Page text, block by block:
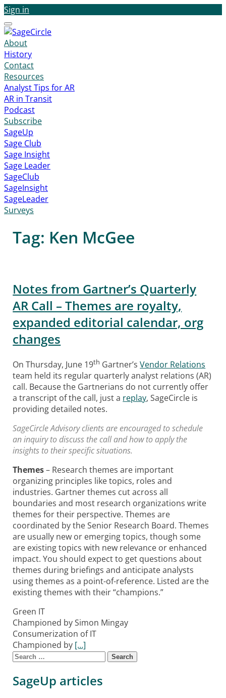
Sign in
Menu
About
History
Contact
Resources
Analyst Tips for AR
AR in Transit
Podcast
Subscribe
SageUp
Sage Club
Sage Insight
Sage Leader
SageClub
SageInsight
SageLeader
Surveys
Tag: Ken McGee
Notes from Gartner’s Quarterly
AR Call – Themes are royalty,
expanded editorial calendar, org
changes
On Thursday, June 19th Gartner’sVendor Relations
team held its regular quarterly analyst relations (AR)
call. Because the Gartnerians do not currently offer
a transcript of the call, just a replay, SageCircle is
providing detailed notes.
SageCircle Advisory clients are encouraged to schedule
an inquiry to discuss the call and how to apply the
insights to their specific situations.
Themes– Research themes are important
organizing principles like topics, roles and
industries. Gartner themes cut across all
boundaries and most research organizations write
themes for their perspective. Themes are
coordinated by the Senior Research Board. Themes
are usually new or emerging topics, though some
are existing topics with new relevance or enhanced
impact. You should expect to get questions about
themes during briefings and anticipate analysts
using themes as a point-of-reference. Listed are the
existing themes with their “champions.”
Green IT
Championed by Simon Mingay
Consumerization of IT
Championed by […]
Posts navigation
Search for:
SageUp articles